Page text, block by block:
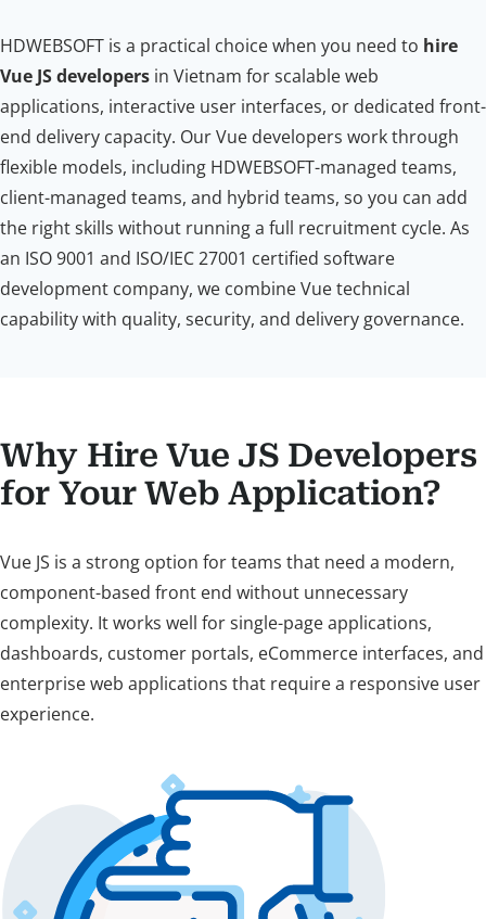
HDWEBSOFT is a practical choice when you need to hire
Vue JS developers in Vietnam for scalable web
applications, interactive user interfaces, or dedicated front-
end delivery capacity. Our Vue developers work through
flexible models, including HDWEBSOFT-managed teams,
client-managed teams, and hybrid teams, so you can add
the right skills without running a full recruitment cycle. As
an ISO 9001 and ISO/IEC 27001 certified software
development company, we combine Vue technical
capability with quality, security, and delivery governance.
Why Hire Vue JS Developers
for Your Web Application?
Vue JS is a strong option for teams that need a modern,
component-based front end without unnecessary
complexity. It works well for single-page applications,
dashboards, customer portals, eCommerce interfaces, and
enterprise web applications that require a responsive user
experience.